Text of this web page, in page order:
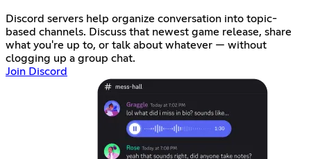
Discord servers help organize conversation into topic-
based channels. Discuss that newest game release, share
what you're up to, or talk about whatever — without
clogging up a group chat.
Join Discord